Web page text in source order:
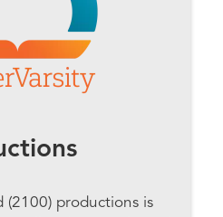
(2100) productions is